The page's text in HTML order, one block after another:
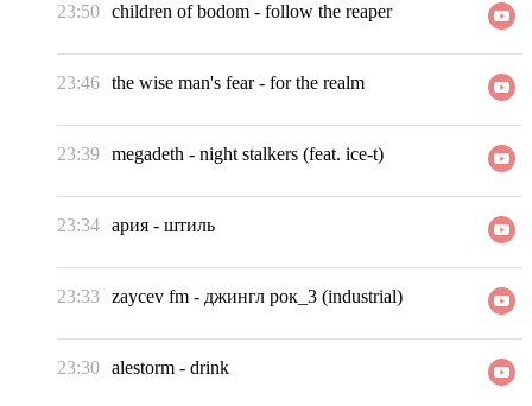
23:50 children of bodom - follow the reaper
23:46 the wise man's fear- for the realm
23:39 megadeth - night stalkers (feat. ice-t)
23:34 ария - штиль
23:33 zaycev fm - джингл рок_3 (industrial)
23:30 alestorm - drink